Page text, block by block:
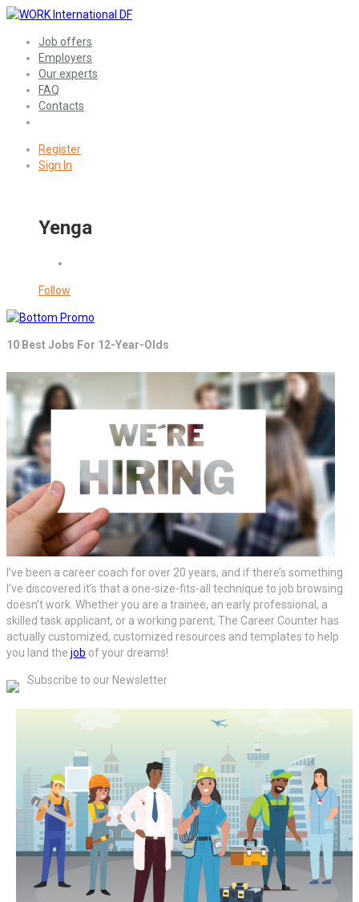
Job offers
Employers
Our experts
FAQ
Contacts
Register
Sign In
Yenga
Follow
10 Best Jobs For 12-Year-Olds
I’ve been a career coach for over 20 years, and if there’s something
I’ve discovered it’s that a one-size-fits-all technique to job browsing
doesn’t work. Whether you are a trainee, an early professional, a
skilled task applicant, or a working parent, The Career Counter has
actually customized, customized resources and templates to help
you land the job of your dreams!
Subscribe to our Newsletter